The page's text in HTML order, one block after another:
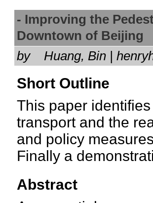
- Improving the
Downtown of Beijing
by Huang, Bin |
Short Outline
This paper
transport and the
and policy
Finally a
Abstract